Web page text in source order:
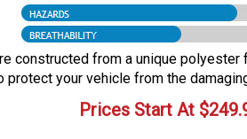
constructed from a unique
protect your vehicle from the
Prices Start At $